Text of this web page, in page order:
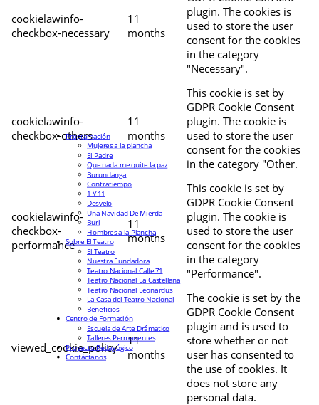
cookielawinfo-
checkbox-necessary
11
months
plugin. The cookies is
used to store the user
consent for the cookies
in the category
"Necessary".
cookielawinfo-
checkbox-others
11
months
This cookie is set by
GDPR Cookie Consent
plugin. The cookie is
used to store the user
consent for the cookies
in the category "Other.
cookielawinfo-
checkbox-
performance
11
months
This cookie is set by
GDPR Cookie Consent
plugin. The cookie is
used to store the user
consent for the cookies
in the category
"Performance".
viewed_cookie_policy
11
months
The cookie is set by the
GDPR Cookie Consent
plugin and is used to
store whether or not
user has consented to
the use of cookies. It
does not store any
personal data.
Programación
Mujeres a la plancha
El Padre
Que nada me quite la paz
Burundanga
Contratiempo
1 Y 11
Desvelo
Una Navidad De Mierda
Buri
Hombres a la Plancha
Sobre El Teatro
El Teatro
Nuestra Fundadora
Teatro Nacional Calle 71
Teatro Nacional La Castellana
Teatro Nacional Leonardus
La Casa del Teatro Nacional
Beneficios
Centro de Formación
Escuela de Arte Drámatico
Talleres Permanentes
Proyecto Pedagógico
Contáctanos